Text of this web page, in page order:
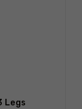
Legs